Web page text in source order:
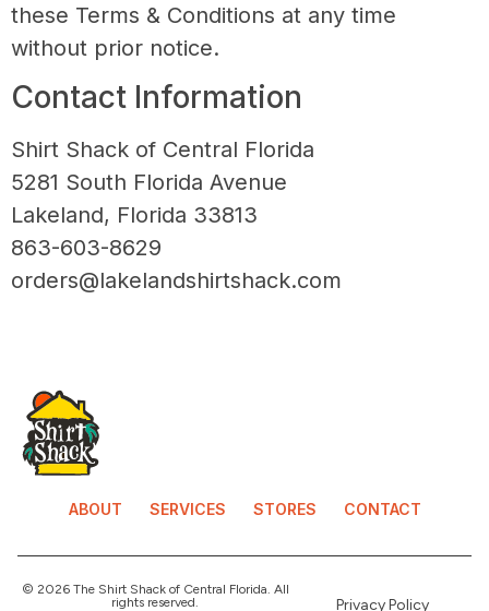
these Terms & Conditions at any time
without prior notice.
Contact Information
Shirt Shack of Central Florida
5281 South Florida Avenue
Lakeland, Florida 33813
863-603-8629
orders@lakelandshirtshack.com
ABOUT SERVICES STORES CONTACT
© 2026 The Shirt Shack of Central Florida. All
rights reserved.
Privacy Policy